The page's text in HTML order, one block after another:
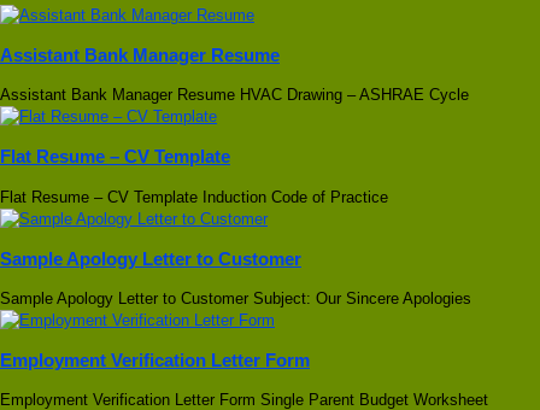
Assistant Bank Manager Resume
Assistant Bank Manager Resume HVAC Drawing – ASHRAE Cycle
Flat Resume – CV Template
Flat Resume – CV Template Induction Code of Practice
Sample Apology Letter to Customer
Sample Apology Letter to Customer Subject: Our Sincere Apologies
Employment Verification Letter Form
Employment Verification Letter Form Single Parent Budget Worksheet